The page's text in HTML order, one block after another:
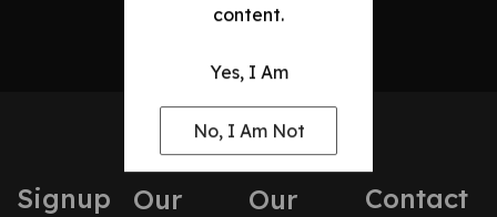
content.
Yes, I Am
No, I Am Not
Signup
Our
Our
Contact